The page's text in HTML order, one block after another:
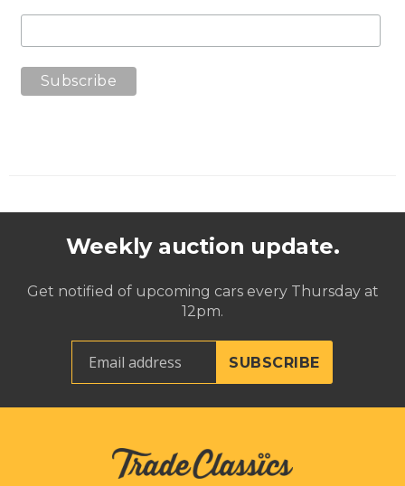
Weekly auction update.
Get notified of upcoming cars every Thursday at
12pm.